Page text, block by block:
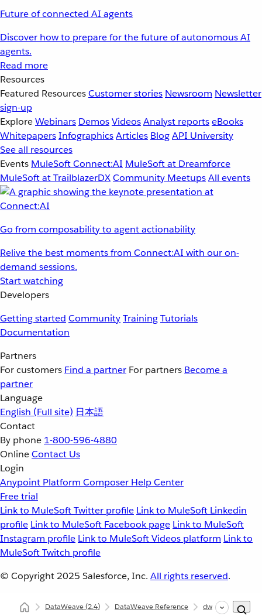
Future of connected AI agents
Discover how to prepare for the future of autonomous AI
agents.
Read more
Resources
Featured ResourcesCustomer stories Newsroom Newsletter
sign-up
ExploreWebinars DemosVideosAnalyst reportseBooks
WhitepapersInfographicsArticles BlogAPI University
See all resources
Events MuleSoft Connect:AI MuleSoft at Dreamforce
MuleSoft at TrailblazerDXCommunity MeetupsAll events
Go from composability to agent actionability
Relive the best moments from Connect:AI with our on-
demand sessions.
Start watching
Developers
Getting started CommunityTrainingTutorials
Documentation
Partners
For customers Find a partner For partners Become a
partner
Language
English (Full site) 日本語
Contact
By phone 1-800-596-4880
OnlineContact Us
Login
Anypoint Platform Composer Help Center
Free trial
Link to MuleSoft Twitter profile Link to MuleSoft Linkedin
profile Link to MuleSoft Facebook page Link to MuleSoft
Instagram profile Link to MuleSoft Videos platform Link to
MuleSoft Twitch profile
© Copyright 2025 Salesforce, Inc. All rights reserved.
DataWeave(2.4) DataWeave Reference dw::core::Types